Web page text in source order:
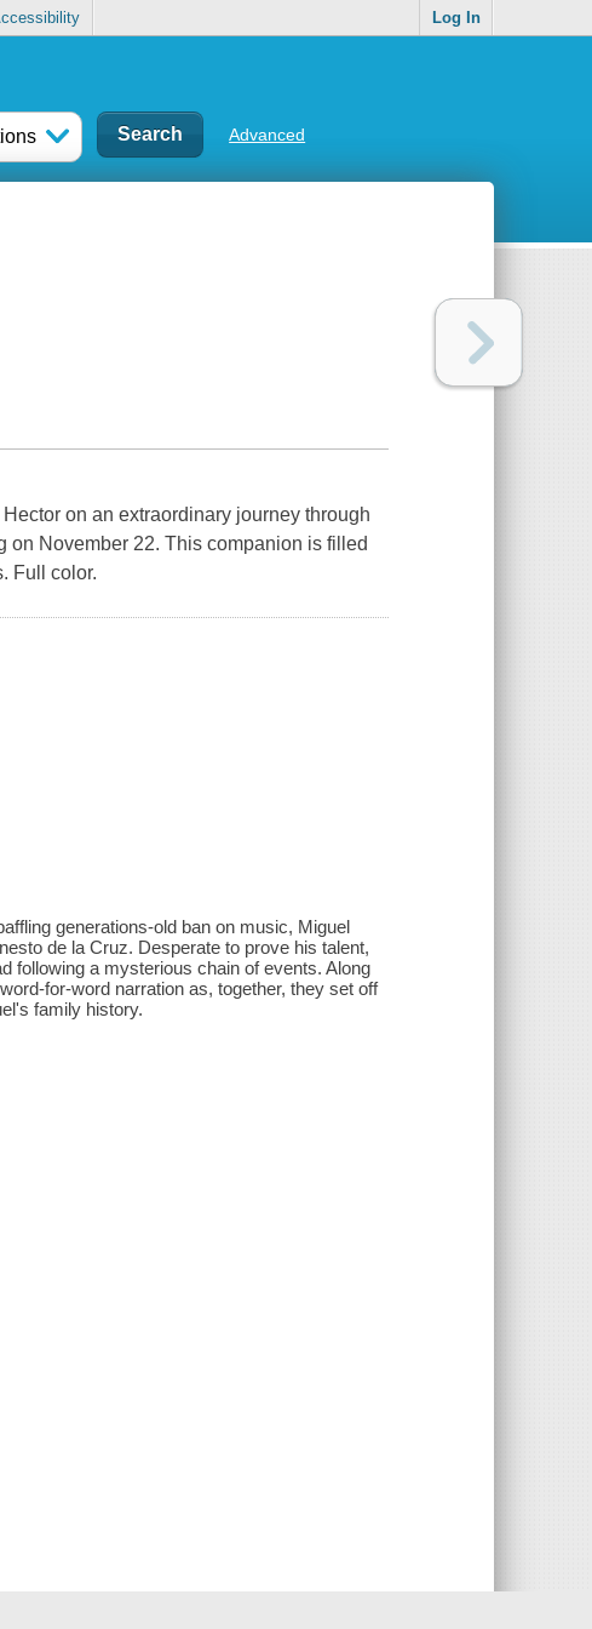
Log In
Advanced
on an extraordinary journey through
on November 22. This companion is filled
Full color.
generations-old ban on music, Miguel
de la Cruz. Desperate to prove his talent,
following a mysterious chain of events. Along
for-word narration as, together, they set off
family history.